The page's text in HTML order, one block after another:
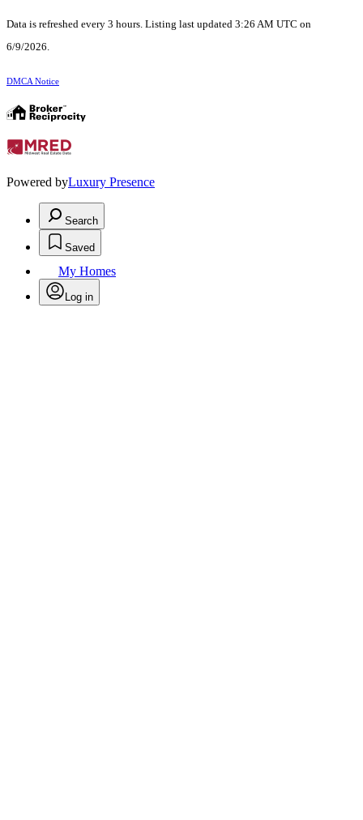
Data is refreshed every 3 hours. Listing last updated 3:26 AM UTC on
6/9/2026.
DMCA Notice
Powered byLuxury Presence
Search
Saved
My Homes
Log in